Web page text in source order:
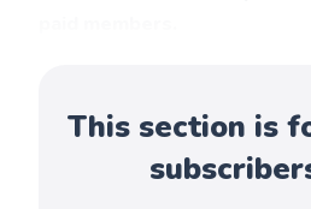
This section is